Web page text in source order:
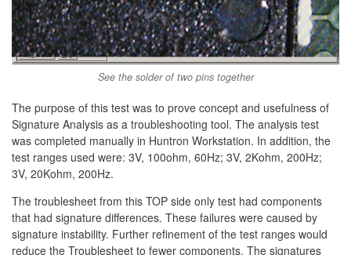
See the solder of two pins together
The purpose of this test was to prove concept and usefulness of
Signature Analysis as a troubleshooting tool. The analysis test
was completed manually in Huntron Workstation. In addition, the
test ranges used were: 3V, 100ohm, 60Hz; 3V, 2Kohm, 200Hz;
3V, 20Kohm, 200Hz.
The troublesheet from this TOP side only test had components
that had signature differences. These failures were caused by
signature instability. Further refinement of the test ranges would
reduce the Troublesheet to fewer components. The signatures